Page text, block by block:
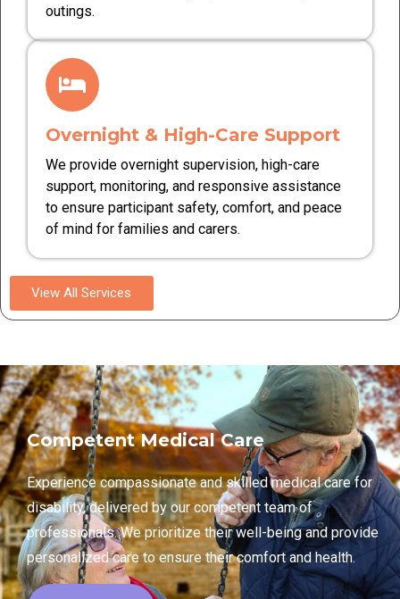
outings.
Overnight & High-Care Support
We provide overnight supervision, high-care
support, monitoring, and responsive assistance
to ensure participant safety, comfort, and peace
of mind for families and carers.
View All Services
Competent Medical Care
Experience compassionate and skilled medical care for
disability, delivered by our competent team of
professionals. We prioritize their well-being and provide
personalized care to ensure their comfort and health.